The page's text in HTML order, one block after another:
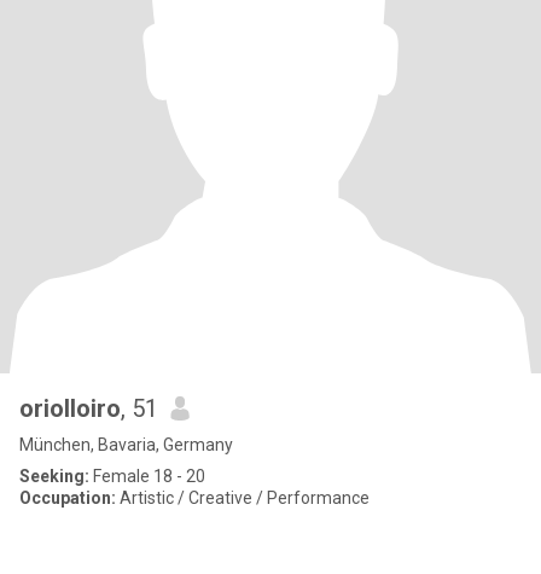
oriolloiro, 51
München, Bavaria, Germany
Seeking: Female 18 - 20
Occupation: Artistic / Creative / Performance